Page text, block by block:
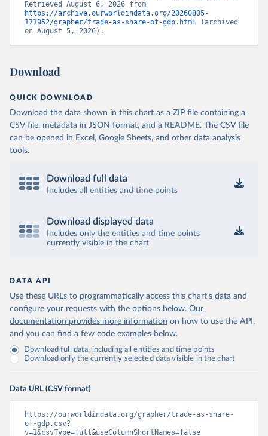
https://archive.ourworldindata.org/20260805-
171952/grapher/trade-as-share-of-gdp.html (archived
on August 5, 2026).
Download
QUICK DOWNLOAD
Download the data shown in this chart as a ZIP file containing a
CSV file, metadata in JSON format, and a README. The CSV file
can be opened in Excel, Google Sheets, and other data analysis
tools.
Download full data
Includes all entities and time points
Download displayed data
Includes only the entities and time points
currently visible in the chart
DATA API
Use these URLs to programmatically access this chart's data and
configure your requests with the options below. Our
documentation provides more information on how to use the API,
and you can find a few code examples below.
Download full data, including all entities and time points
Download only the currently selected data visible in the chart
Data URL (CSV format)
https://ourworldindata.org/grapher/trade-as-share-
of-gdp.csv?
v=1&csvType=full&useColumnShortNames=false